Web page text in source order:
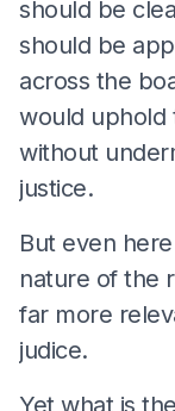
should be
should be
across the
would uphold
without
justice.
But even
nature of the
far more
judice.
Yet what is